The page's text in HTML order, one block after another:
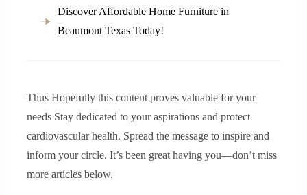
Discover Affordable Home Furniture in
Beaumont Texas Today!
Thus Hopefully this content proves valuable for your
needs Stay dedicated to your aspirations and protect
cardiovascular health. Spread the message to inspire and
inform your circle. It’s been great having you—don’t miss
more articles below.